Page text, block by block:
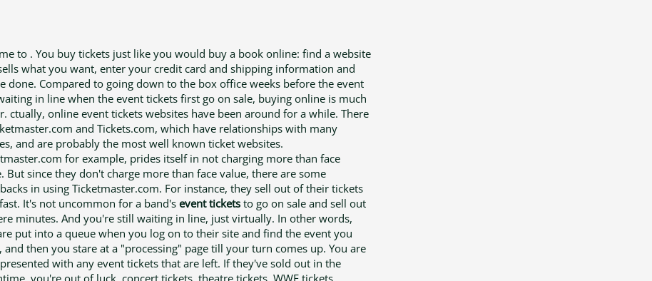
to . You buy tickets just like you would buy a book online: find a website
what you want, enter your credit card and shipping information and
done. Compared to going down to the box office weeks before the event
in line when the event tickets first go on sale, buying online is much
ctually, online event tickets websites have been around for a while. There
and Tickets.com, which have relationships with many
and are probably the most well known ticket websites.
for example, prides itself in not charging more than face
But since they don't charge more than face value, there are some
in using Ticketmaster.com. For instance, they sell out of their tickets
It's not uncommon for a band's event ticketsto go on sale and sell out
minutes. And you're still waiting in line, just virtually. In other words,
put into a queue when you log on to their site and find the event you
and then you stare at a "processing" page till your turn comes up. You are
with any event tickets that are left. If they've sold out in the
you're out of luck. concert tickets, theatre tickets, WWE tickets,